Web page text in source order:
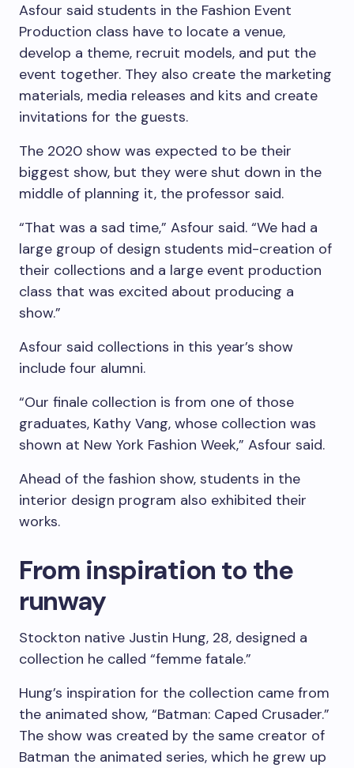
Asfour said students in the Fashion Event
Production class have to locate a venue,
develop a theme, recruit models, and put the
event together. They also create the marketing
materials, media releases and kits and create
invitations for the guests.
The 2020 show was expected to be their
biggest show, but they were shut down in the
middle of planning it, the professor said.
“That was a sad time,” Asfour said. “We had a
large group of design students mid-creation of
their collections and a large event production
class that was excited about producing a
show.”
Asfour said collections in this year’s show
include four alumni.
“Our finale collection is from one of those
graduates, Kathy Vang, whose collection was
shown at New York Fashion Week,” Asfour said.
Ahead of the fashion show, students in the
interior design program also exhibited their
works.
From inspiration to the
runway
Stockton native Justin Hung, 28, designed a
collection he called “femme fatale.”
Hung’s inspiration for the collection came from
the animated show, “Batman: Caped Crusader.”
The show was created by the same creator of
Batman the animated series, which he grew up